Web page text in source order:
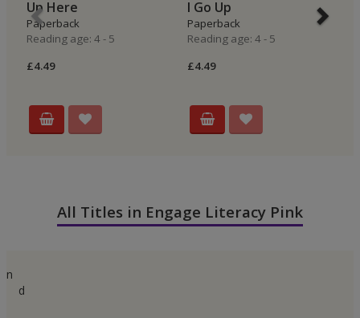
Up Here
Paperback
Reading age: 4 - 5
£4.49
I Go Up
Paperback
Reading age: 4 - 5
£4.49
All Titles in Engage Literacy Pink
n
d